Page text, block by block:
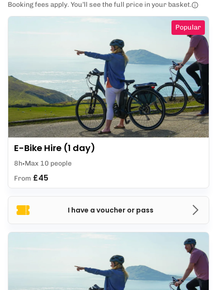
Booking fees apply. You’ll see the full price in your basket.
I have a voucher or pass
Popular
E-Bike Hire (1 day)
8h Max 10 people
From £45